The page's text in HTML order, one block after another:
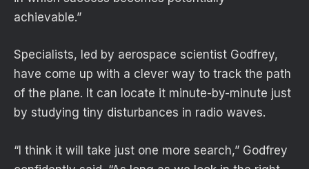
achievable.”
Specialists, led by aerospace scientist Godfrey,
have come up with a clever way to track the path
of the plane. It can locate it minute-by-minute just
by studying tiny disturbances in radio waves.
“I think it will take just one more search,” Godfrey